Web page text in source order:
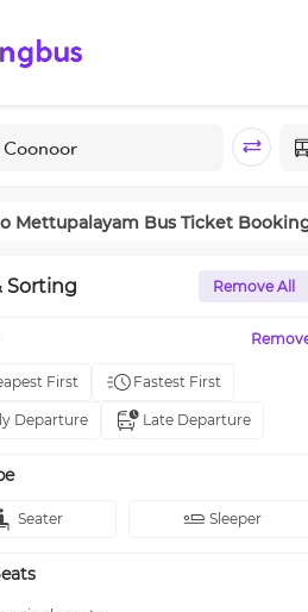
Mettupalayam Bus Ticket
Sorting Remove All
First Fastest First
Departure Late Departure
Seater Sleeper